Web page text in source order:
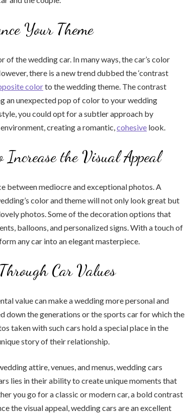
Your Theme
the wedding car. In many ways, the car’s color
there is a new trend dubbed the ‘contrast
colorto the wedding theme. The contrast
an unexpected pop of color to your wedding
you could opt for a subtler approach by
creating a romantic,cohesive look.
Increase the Visual Appeal
between mediocre and exceptional photos. A
color and theme will not only look great but
photos. Some of the decoration options that
balloons, and personalized signs. With a touch of
any car into an elegant masterpiece.
Car Values
value can make a wedding more personal and
down the generations or the sports car for which the
taken with such cars hold a special place in the
story of their relationship.
attire, venues, and menus, wedding cars
lies in their ability to create unique moments that
you go for a classic or modern car, a bold contrast
the visual appeal, wedding cars are an excellent